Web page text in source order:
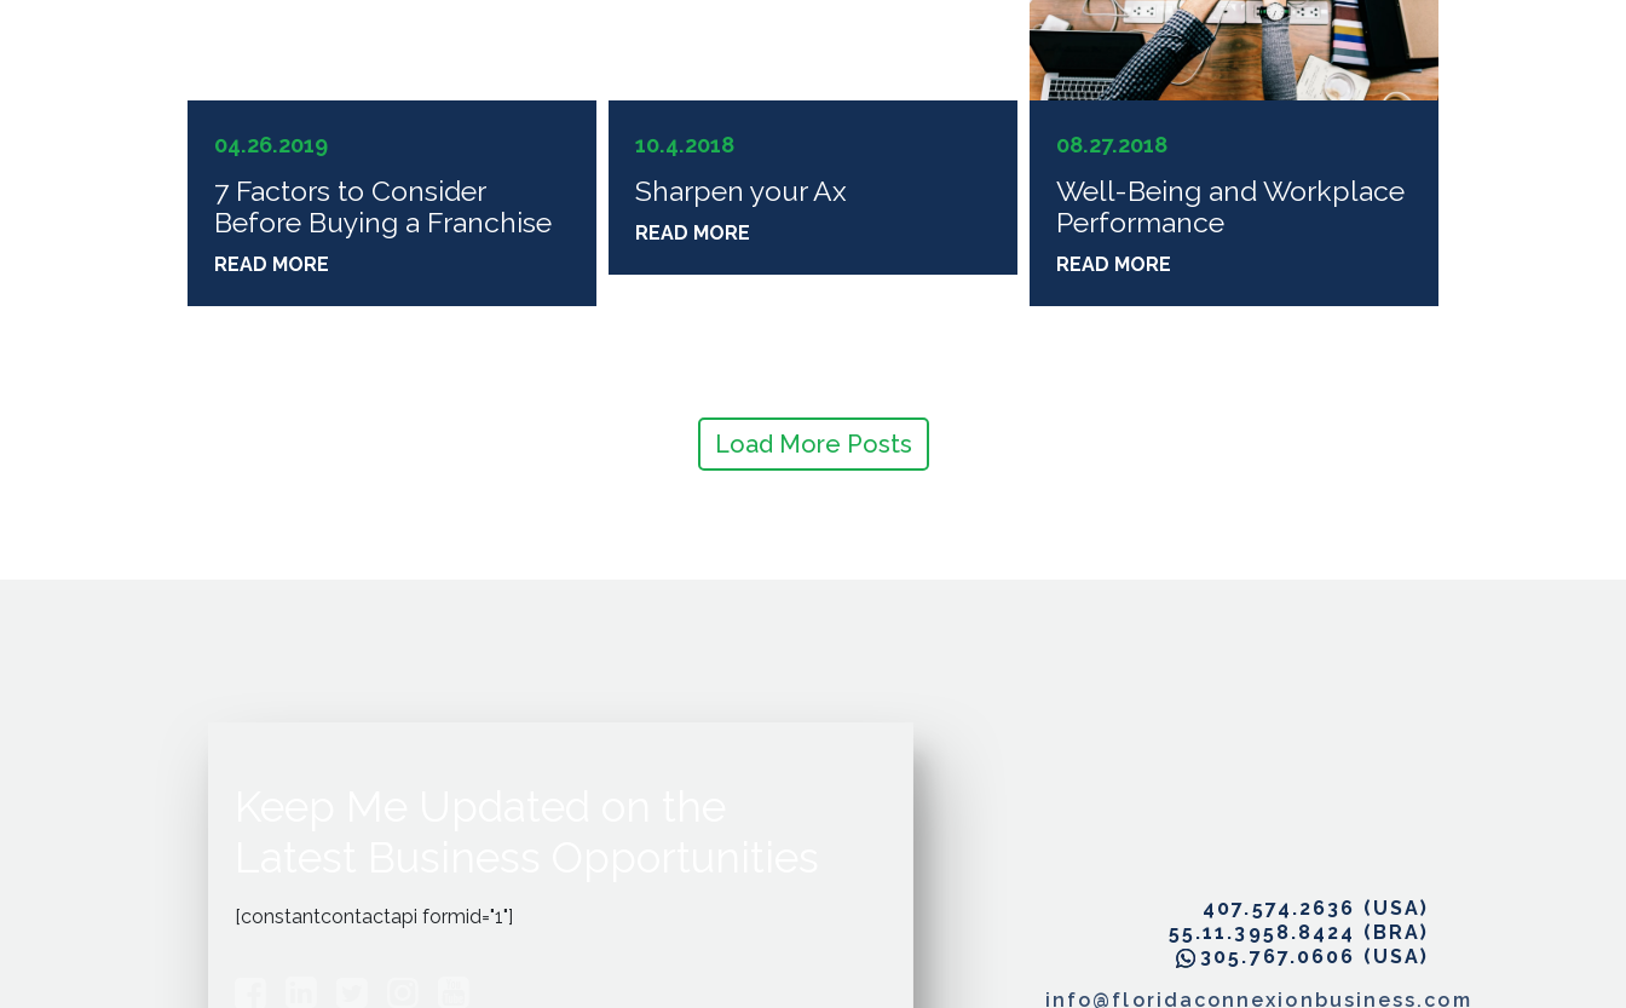
04.26.2019
7 Factors to Consider
Before Buying a Franchise
READ MORE
10.4.2018
Sharpen your Ax
READ MORE
08.27.2018
Well-Being and Workplace
Performance
READ MORE
Load More Posts
[constantcontactapi formid="1"]
407.574.2636
55.11.3958.8424
305.767.0606
info@floridaconnexionbusiness.com